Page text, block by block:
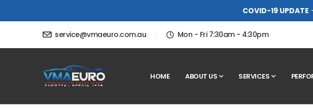
COVID-19 UPDATE
service@vmaeuro.com.au Mon - Fri 7:30am - 4:30pm
HOME ABOUT US SERVICES